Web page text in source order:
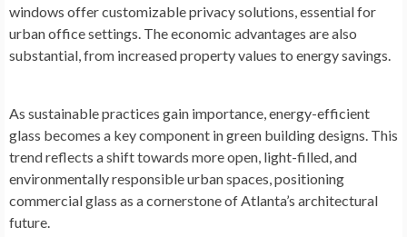
windows offer customizable privacy solutions, essential for
urban office settings. The economic advantages are also
substantial, from increased property values to energy savings.
As sustainable practices gain importance, energy-efficient
glass becomes a key component in green building designs. This
trend reflects a shift towards more open, light-filled, and
environmentally responsible urban spaces, positioning
commercial glass as a cornerstone of Atlanta’s architectural
future.